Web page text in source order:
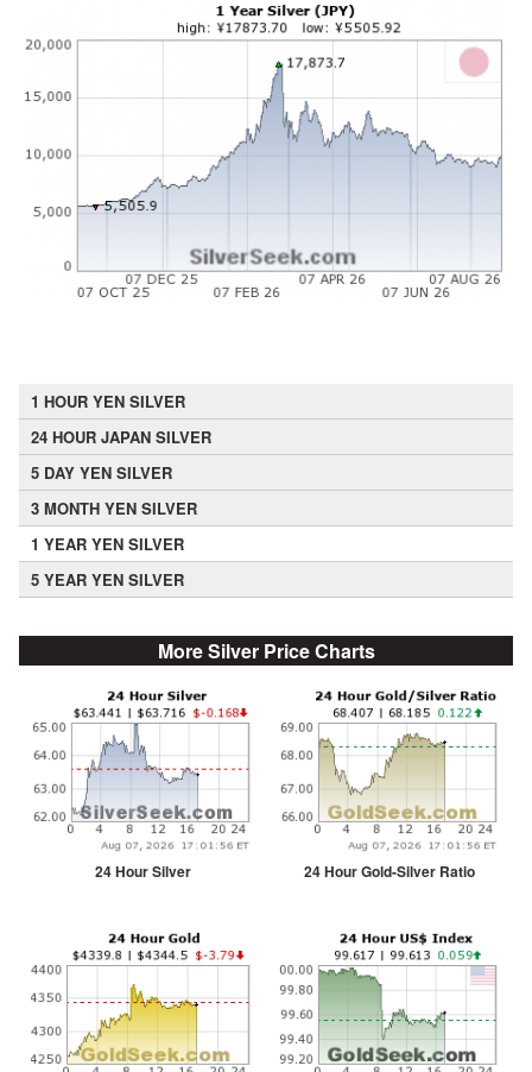
1 HOUR YEN SILVER
24 HOUR JAPAN SILVER
5 DAY YEN SILVER
3 MONTH YEN SILVER
1 YEAR YEN SILVER
5 YEAR YEN SILVER
More Silver Price Charts
24 Hour Silver 24 Hour Gold-Silver Ratio